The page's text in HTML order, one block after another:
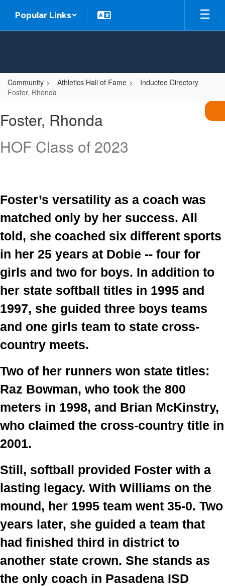
main
Popular Links
Community Athletics Hall of Fame
Inductee Directory
Foster, Rhonda
Rhonda
Foster, Rhonda
HOF Class of 2023
Foster’s versatility as a coach was
matched only by her success. All
told, she coached six different sports
in her 25 years at Dobie -- four for
girls and two for boys. In addition to
her state softball titles in 1995 and
1997, she guided three boys teams
and one girls team to state cross-
country meets.
Two of her runners won state titles:
Raz Bowman, who took the 800
meters in 1998, and Brian McKinstry,
who claimed the cross-country title in
2001.
Still, softball provided Foster with a
lasting legacy. With Williams on the
mound, her 1995 team went 35-0. Two
years later, she guided a team that
had finished third in district to
another state crown. She stands as
the only coach in Pasadena ISD